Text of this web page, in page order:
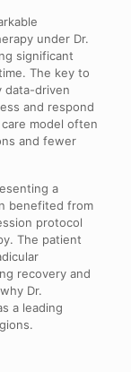
under Dr.
significant
The key to
data-driven
and respond
model often
and fewer
a
benefited from
protocol
The patient
recovery and
Dr.
a leading